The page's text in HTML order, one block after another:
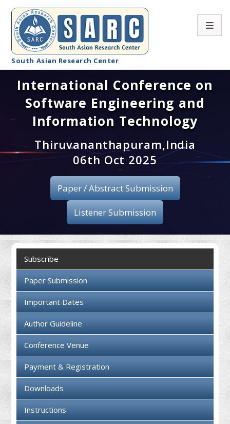
South Asian Research Center
Conference Home
About SARC
Registration
Publication
Organizing Committee
Collaboration
International Conference on
Software Engineering and
Information Technology
Thiruvananthapuram,India
06th Oct 2025
Paper / Abstract Submission
Listener Submission
Subscribe
Paper Submission
Important Dates
Author Guideline
Conference Venue
Payment & Registration
Downloads
Instructions